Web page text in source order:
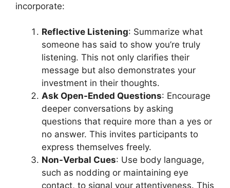
incorporate:
Reflective Listening: Summarize what
someone has said to show you’re truly
listening. This not only clarifies their
message but also demonstrates your
investment in their thoughts.
Ask Open-Ended Questions: Encourage
deeper conversations by asking
questions that require more than a yes or
no answer. This invites participants to
express themselves freely.
Non-Verbal Cues: Use body language,
such as nodding or maintaining eye
contact, to signal your attentiveness. This